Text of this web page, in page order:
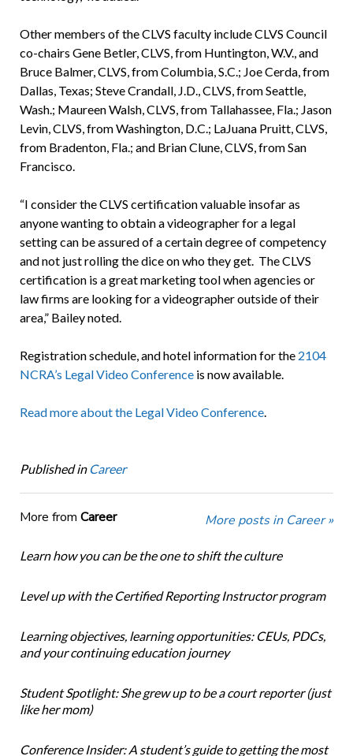
Other members of the CLVS faculty include CLVS Council
co-chairs Gene Betler, CLVS, from Huntington, W.V., and
Bruce Balmer, CLVS, from Columbia, S.C.; Joe Cerda, from
Dallas, Texas; Steve Crandall, J.D., CLVS, from Seattle,
Wash.; Maureen Walsh, CLVS, from Tallahassee, Fla.; Jason
Levin, CLVS, from Washington, D.C.; LaJuana Pruitt, CLVS,
from Bradenton, Fla.; and Brian Clune, CLVS, from San
Francisco.
“I consider the CLVS certification valuable insofar as
anyone wanting to obtain a videographer for a legal
setting can be assured of a certain degree of competency
and not just rolling the dice on who they get. The CLVS
certification is a great marketing tool when agencies or
law firms are looking for a videographer outside of their
area,” Bailey noted.
Registration schedule, and hotel information for the 2104
NCRA’s Legal Video Conferenceis now available.
Read more about the Legal Video Conference.
Published in Career
More from Career More posts in Career »
Learn how you can be the one to shift the culture
Level up with the Certified Reporting Instructor program
Learning objectives, learning opportunities: CEUs, PDCs,
and your continuing education journey
Student Spotlight: She grew up to be a court reporter (just
like her mom)
Conference Insider: A student’s guide to getting the most